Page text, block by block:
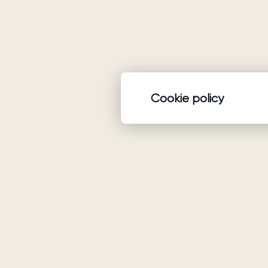
Cookie policy